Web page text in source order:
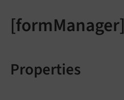
[formManager]
Properties